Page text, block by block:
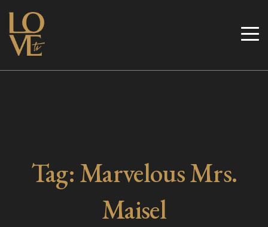
Skip
content
Love TV
Tag:Marvelous Mrs.
Maisel